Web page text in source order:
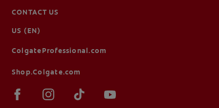
CONTACT US
US (EN)
ColgateProfessional.com
Shop.Colgate.com